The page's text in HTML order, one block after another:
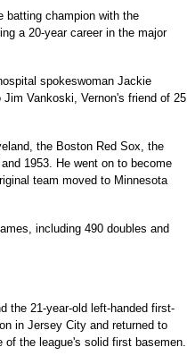
batting champion with the
a 20-year career in the major
spokeswoman Jackie
Vankoski, Vernon's friend of 25
the Boston Red Sox, the
1953. He went on to become
team moved to Minnesota
including 490 doubles and
the 21-year-old left-handed first-
in Jersey City and returned to
of the league's solid first basemen.